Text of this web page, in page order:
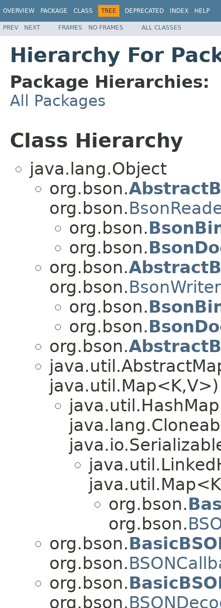
OVERVIEW PACKAGE CLASS TREE DEPRECATED INDEX HELP
PREV NEXT FRAMES NO FRAMES ALL CLASSES
Hierarchy For
Package Hierarchies:
All Packages
Class Hierarchy
java.lang.Object
org.bson.
org.bson.
org.bson.
org.bson.
org.bson.
org.bson.BsonWriter
org.bson.
org.bson.
org.bson.
java.util.Map<K,V>)
org.bson.
org.bson.
org.bson.
org.bson.
org.bson.
org.bson.